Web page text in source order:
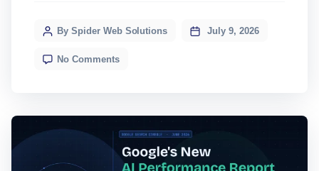
E-E-A-T. It is the framework Google uses to
rank, and in 2026, […]
By Spider Web Solutions July 9, 2026
No Comments